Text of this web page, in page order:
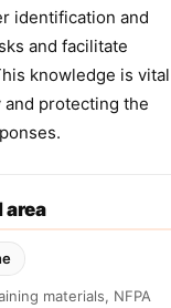
identification and
and facilitate
knowledge is vital
protecting the
area
materials, NFPA